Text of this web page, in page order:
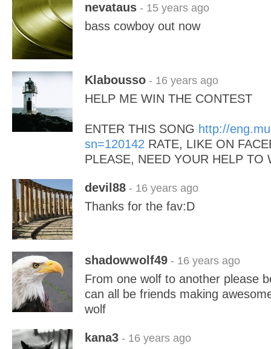
nevataus - 15 years ago
bass cowboy out now
Klabousso - 16 years ago
HELP ME WIN THE CONTEST
ENTER THIS SONG http://
sn=120142 RATE, LIKE ON
PLEASE, NEED YOUR HELP TO
devil88 - 16 years ago
Thanks for the fav:D
shadowwolf49 - 16 years ago
From one wolf to another please
can all be friends making
wolf
kana3 - 16 years ago